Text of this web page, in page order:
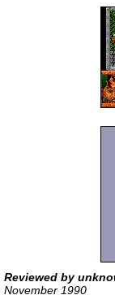
Reviewed by
November 1990